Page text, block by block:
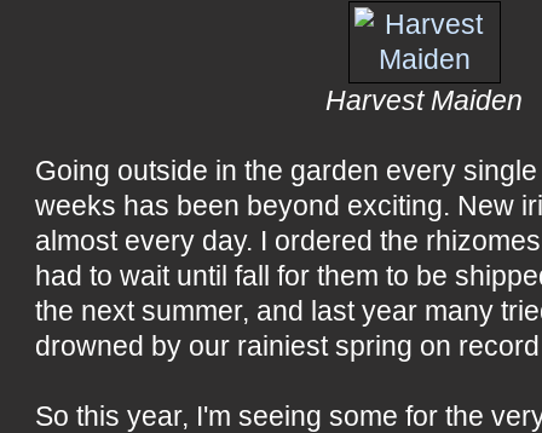
Harvest Maiden
Going outside in the garden every
weeks has been beyond exciting. New
almost every day. I ordered the
had to wait until fall for them to be
the next summer, and last year many
drowned by our rainiest spring on
So this year, I'm seeing some for the